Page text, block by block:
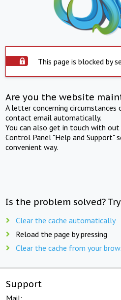
This page is blocked by
Are you the website
A letter concerning
contact email automatically.
You can also get in touch with
Control Panel "Help and Support"
convenient way.
Is the problem solved?
Clear the cache automatically
Reload the page by pressing
Clear the cache from your
Support
Mail: